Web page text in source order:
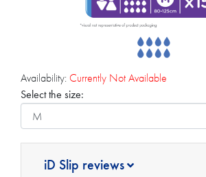
Availability: Currently Not Available
Select the size:
iD Slip reviews